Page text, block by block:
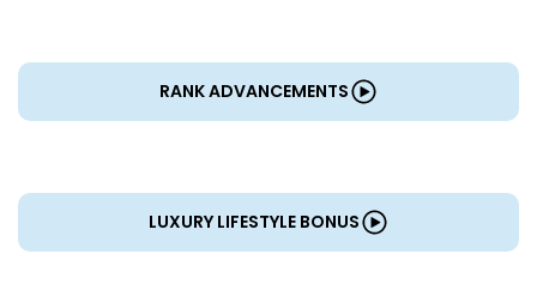
RANK ADVANCEMENTS
LUXURY LIFESTYLE BONUS